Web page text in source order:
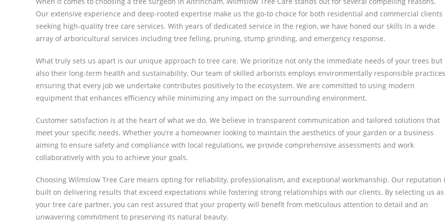
Our extensive experience and deep-rooted expertise make us the go-to choice for both residential and commercial clients
seeking high-quality tree care services. With years of dedicated service in the region, we have honed our skills in a wide
array of arboricultural services including tree felling, pruning, stump grinding, and emergency response.
What truly sets us apart is our unique approach to tree care. We prioritize not only the immediate needs of your trees but
also their long-term health and sustainability. Our team of skilled arborists employs environmentally responsible
ensuring that every job we undertake contributes positively to the ecosystem. We are committed to using modern
equipment that enhances efficiency while minimizing any impact on the surrounding environment.
Customer satisfaction is at the heart of what we do. We believe in transparent communication and tailored solutions that
meet your specific needs. Whether you’re a homeowner looking to maintain the aesthetics of your garden or a business
aiming to ensure safety and compliance with local regulations, we provide comprehensive assessments and work
collaboratively with you to achieve your goals.
Choosing Wilmslow Tree Care means opting for reliability, professionalism, and exceptional workmanship. Our reputation
built on delivering results that exceed expectations while fostering strong relationships with our clients. By selecting us as
your tree care partner, you can rest assured that your property will benefit from meticulous attention to detail and an
unwavering commitment to preserving its natural beauty.